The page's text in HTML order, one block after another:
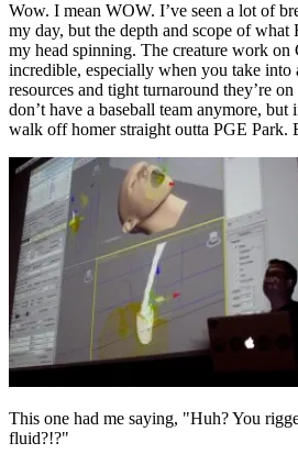
Wow. I mean WOW. I’ve seen a lot of
my day, but the depth and scope of what
my head spinning. The creature work
incredible, especially when you take into
resources and tight turnaround they’re
don’t have a baseball team anymore,
walk off homer straight outta PGE Park.
This one had me saying, "Huh? You
fluid?!?"